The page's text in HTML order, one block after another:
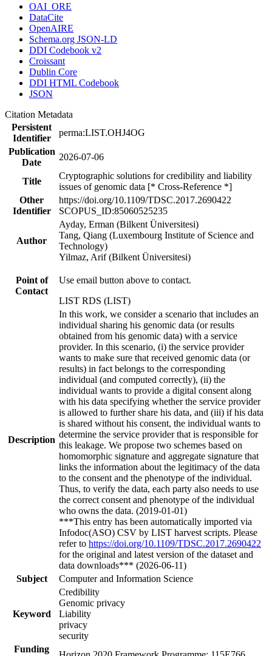
OAI_ORE
DataCite
OpenAIRE
Schema.org JSON-LD
DDI Codebook v2
Croissant
Dublin Core
DDI HTML Codebook
JSON
Citation Metadata
Persistent
Identifier
perma:LIST.OHJ4OG
Publication
Date
2026-07-06
Title
Cryptographic solutions for credibility and liability
issues of genomic data [* Cross-Reference *]
Other
Identifier
https://doi.org/10.1109/TDSC.2017.2690422
SCOPUS_ID:85060525235
Author
Ayday, Erman (Bilkent Üniversitesi)
Tang, Qiang (Luxembourg Institute of Science and
Technology)
Yilmaz, Arif (Bilkent Üniversitesi)
Point of
Contact
Use email button above to contact.
LIST RDS (LIST)
Description
In this work, we consider a scenario that includes an
individual sharing his genomic data (or results
obtained from his genomic data) with a service
provider. In this scenario, (i) the service provider
wants to make sure that received genomic data (or
results) in fact belongs to the corresponding
individual (and computed correctly), (ii) the
individual wants to provide a digital consent along
with his data specifying whether the service provider
is allowed to further share his data, and (iii) if his data
is shared without his consent, the individual wants to
determine the service provider that is responsible for
this leakage. We propose two schemes based on
homomorphic signature and aggregate signature that
links the information about the legitimacy of the data
to the consent and the phenotype of the individual.
Thus, to verify the data, each party also needs to use
the correct consent and phenotype of the individual
who owns the data. (2019-01-01)
***This entry has been automatically imported via
Infodoc(ASO) CSV by LIST harvest scripts. Please
refer to https://doi.org/10.1109/TDSC.2017.2690422
for the original and latest version of the dataset and
data downloads*** (2026-06-11)
Subject
Computer and Information Science
Keyword
Credibility
Genomic privacy
Liability
privacy
security
Funding